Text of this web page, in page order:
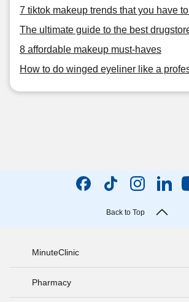
7 tiktok makeup trends that you have
The ultimate guide to the best
8 affordable makeup must-haves
How to do winged eyeliner like a
Back to Top
MinuteClinic
Pharmacy